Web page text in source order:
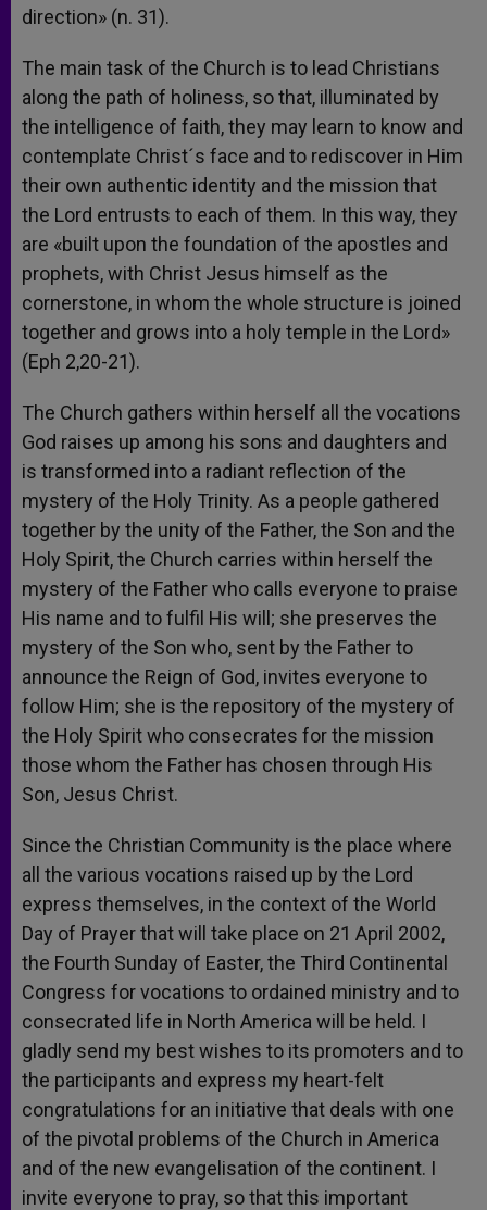
direction» (n. 31).
The main task of the Church is to lead Christians
along the path of holiness, so that, illuminated by
the intelligence of faith, they may learn to know and
contemplate Christ´s face and to rediscover in Him
their own authentic identity and the mission that
the Lord entrusts to each of them. In this way, they
are «built upon the foundation of the apostles and
prophets, with Christ Jesus himself as the
cornerstone, in whom the whole structure is joined
together and grows into a holy temple in the Lord»
(Eph 2,20-21).
The Church gathers within herself all the vocations
God raises up among his sons and daughters and
is transformed into a radiant reflection of the
mystery of the Holy Trinity. As a people gathered
together by the unity of the Father, the Son and the
Holy Spirit, the Church carries within herself the
mystery of the Father who calls everyone to praise
His name and to fulfil His will; she preserves the
mystery of the Son who, sent by the Father to
announce the Reign of God, invites everyone to
follow Him; she is the repository of the mystery of
the Holy Spirit who consecrates for the mission
those whom the Father has chosen through His
Son, Jesus Christ.
Since the Christian Community is the place where
all the various vocations raised up by the Lord
express themselves, in the context of the World
Day of Prayer that will take place on 21 April 2002,
the Fourth Sunday of Easter, the Third Continental
Congress for vocations to ordained ministry and to
consecrated life in North America will be held. I
gladly send my best wishes to its promoters and to
the participants and express my heart-felt
congratulations for an initiative that deals with one
of the pivotal problems of the Church in America
and of the new evangelisation of the continent. I
invite everyone to pray, so that this important